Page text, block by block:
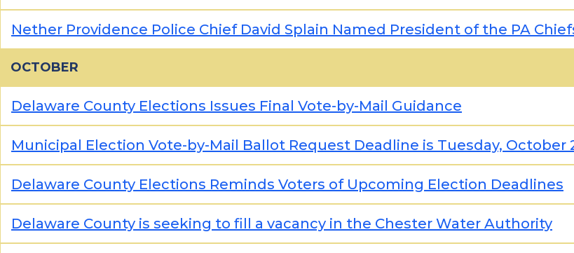
Nether Providence Police Chief David Splain Named President of the PA
OCTOBER
Delaware County Elections Issues Final Vote-by-Mail Guidance
Municipal Election Vote-by-Mail Ballot Request Deadline is Tuesday, October
Delaware County Elections Reminds Voters of Upcoming Election Deadlines
Delaware County is seeking to fill a vacancy in the Chester Water Authority